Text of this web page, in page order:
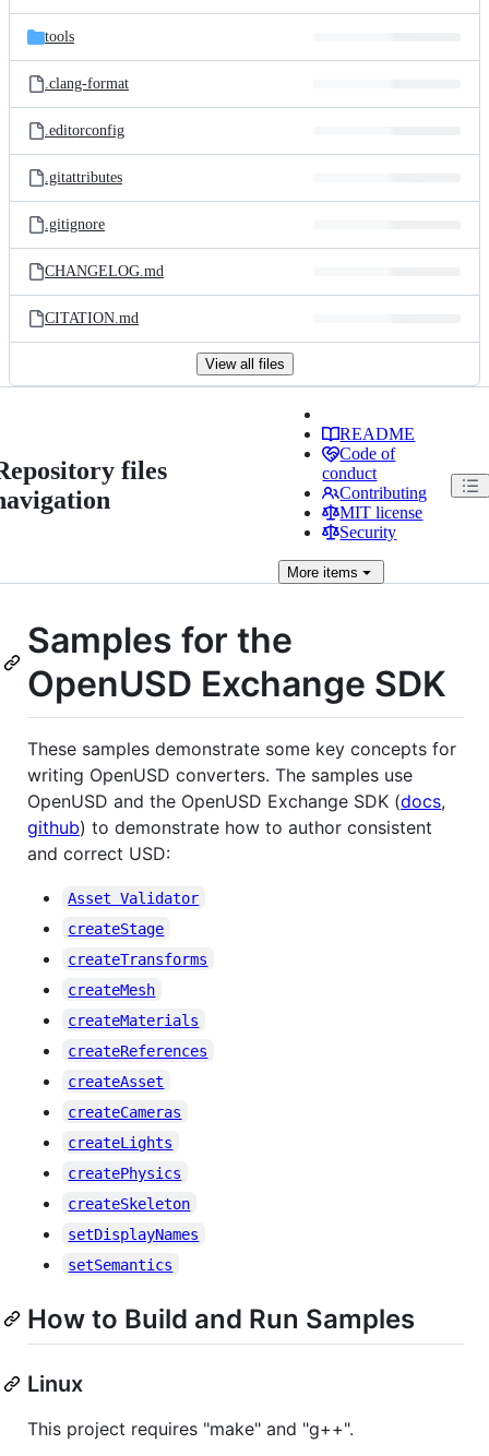
tools
.clang-format
.editorconfig
.gitattributes
.gitignore
CHANGELOG.md
CITATION.md
View all files
files
README
Code of
conduct
Contributing
MIT license
Security
More items
Samples for the
OpenUSD Exchange SDK
These samples demonstrate some key concepts for
writing OpenUSD converters. The samples use
OpenUSD and the OpenUSD Exchange SDK (docs,
github) to demonstrate how to author consistent
and correct USD:
Asset Validator
createStage
createTransforms
createMesh
createMaterials
createReferences
createAsset
createCameras
createLights
createPhysics
createSkeleton
setDisplayNames
setSemantics
How to Build and Run Samples
Linux
This project requires "make" and "g++".